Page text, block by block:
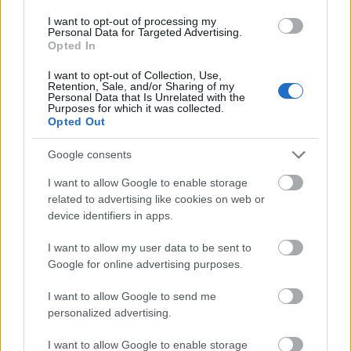
I want to opt-out of processing my
Personal Data for Targeted Advertising.
Opted In
I want to opt-out of Collection, Use,
Retention, Sale, and/or Sharing of my
Personal Data that Is Unrelated with the
Purposes for which it was collected.
Opted Out
Google consents
I want to allow Google to enable storage
related to advertising like cookies on web or
device identifiers in apps.
I want to allow my user data to be sent to
Google for online advertising purposes.
I want to allow Google to send me
personalized advertising.
I want to allow Google to enable storage
across the marble surface in the foreground and
midground, adding realism and creating a dynamic
organic arrangement.
Positioned prominently in the lower-right
foreground is a modern toothbrush with a white
handle accented by soft green details. The
toothbrush bristles are clean and upright, holding a
smooth layer of mint-colored toothpaste. The
toothpaste has a glossy texture that reflects the soft
ambient light, reinforcing the clean and hygienic
theme of the image. The toothbrush is angled
diagonally toward the center of the composition,
subtly guiding the viewer’s attention toward the
mint leaves and reinforcing the connection between
The left side of the composition contains a vertical
sequence of minimalist circular icons accompanied
by bold text descriptions. Each icon visually